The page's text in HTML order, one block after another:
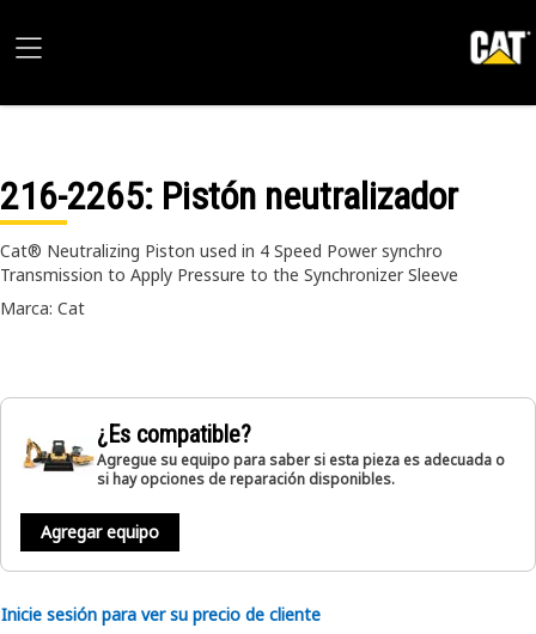
216-2265: Pistón neutralizador
Cat® Neutralizing Piston used in 4 Speed Power synchro
Transmission to Apply Pressure to the Synchronizer Sleeve
Marca: Cat
¿Es compatible?
Agregue su equipo para saber si esta pieza es adecuada o
si hay opciones de reparación disponibles.
Agregar equipo
Inicie sesión para ver su precio de cliente